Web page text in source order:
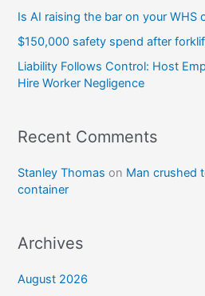
Is AI raising the bar on your WHS
$150,000 safety spend after
Liability Follows Control: Host
Hire Worker Negligence
Recent Comments
Stanley Thomas on Man crushed
container
Archives
August 2026